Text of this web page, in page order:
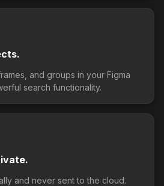
and groups in your Figma
search functionality.
and never sent to the cloud.